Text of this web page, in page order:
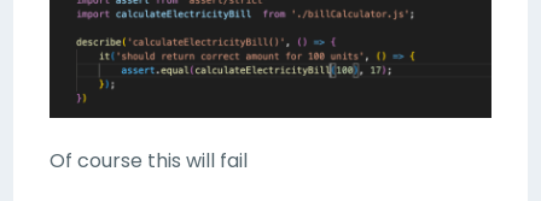
Of course this will fail